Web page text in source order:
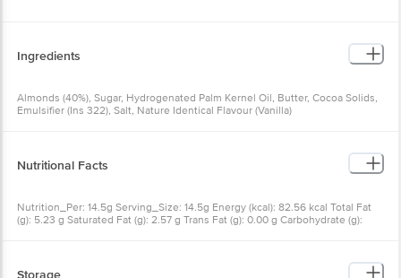
Ingredients
Almonds (40%), Sugar, Hydrogenated Palm Kernel Oil, Butter, Cocoa Solids,
Emulsifier (Ins 322), Salt, Nature Identical Flavour (Vanilla)
Nutritional Facts
Nutrition_Per: 14.5g Serving_Size: 14.5g Energy (kcal): 82.56 kcal Total Fat
(g): 5.23 g Saturated Fat (g): 2.57 g Trans Fat (g): 0.00 g Carbohydrate (g):
Storage